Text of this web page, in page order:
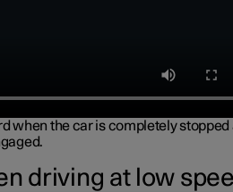
when the car is completely stopped
driving at low